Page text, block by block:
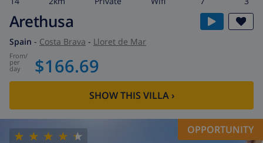
Arethusa
Spain - Costa Brava - Lloret de Mar
from/
per
day $166.69
SHOW THIS VILLA›
OPPORTUNITY